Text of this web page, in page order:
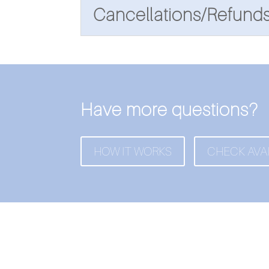
Cancellations/
Have more questions?
HOW IT WORKS CHECK